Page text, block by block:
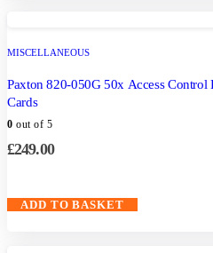
MISCELLANEOUS
Paxton 820-050G 50x Access
Cards
0 out of 5
£249.00
ADD TO BASKET